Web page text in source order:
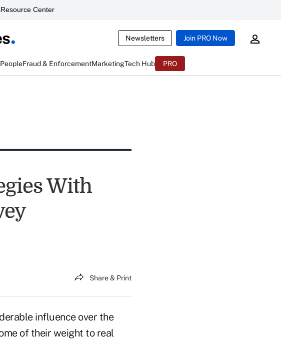
Resource Center
Newsletters Join PRO Now
Fraud & EnforcementMarketingTech Hub PRO
With
Share & Print
influence over the
of their weight to real